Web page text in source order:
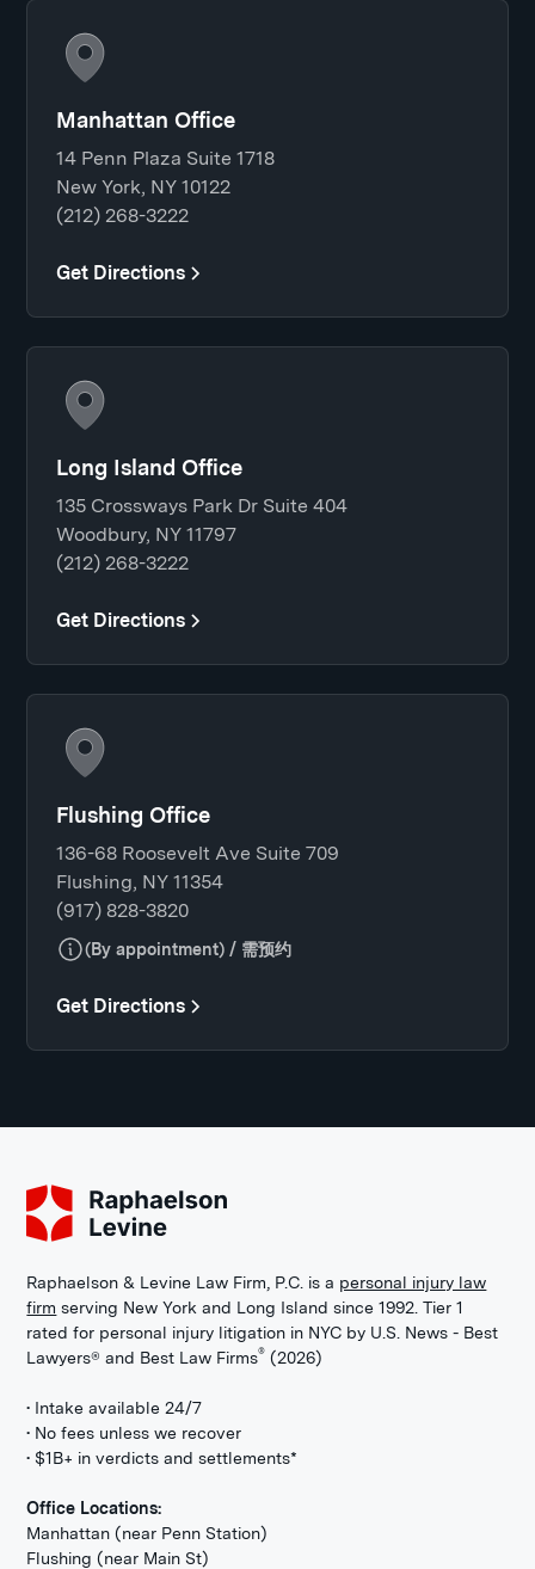
Manhattan Office
14 Penn Plaza Suite 1718
New York, NY 10122
(212) 268-3222
Get Directions
Long Island Office
135 Crossways Park Dr Suite 404
Woodbury, NY 11797
(212) 268-3222
Get Directions
Flushing Office
136-68 Roosevelt Ave Suite 709
Flushing, NY 11354
(917) 828-3820
(By appointment) / 需预约
Get Directions
Raphaelson & Levine Law Firm, P.C. is a personal injury law
firm serving New York and Long Island since 1992. Tier 1
rated for personal injury litigation in NYC by U.S. News - Best
Lawyers® and Best Law Firms® (2026)
• Intake available 24/7
• No fees unless we recover
• $1B+ in verdicts and settlements*
Office Locations:
Manhattan (near Penn Station)
Flushing (near Main St)